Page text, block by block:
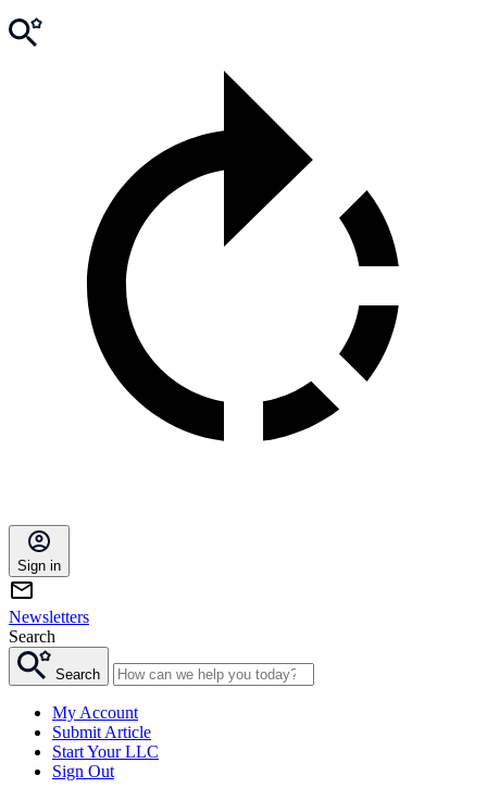
Sign in
Newsletters
Search
Search
My Account
Submit Article
Start Your LLC
Sign Out